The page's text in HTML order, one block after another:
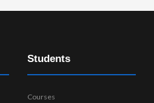
Students
Courses